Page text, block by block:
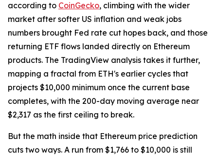
according to CoinGecko, climbing with the wider
market after softer US inflation and weak jobs
numbers brought Fed rate cut hopes back, and those
returning ETF flows landed directly on Ethereum
products. The TradingView analysis takes it further,
mapping a fractal from ETH's earlier cycles that
projects $10,000 minimum once the current base
completes, with the 200-day moving average near
$2,317 as the first ceiling to break.
But the math inside that Ethereum price prediction
cuts two ways. A run from $1,766 to $10,000 is still